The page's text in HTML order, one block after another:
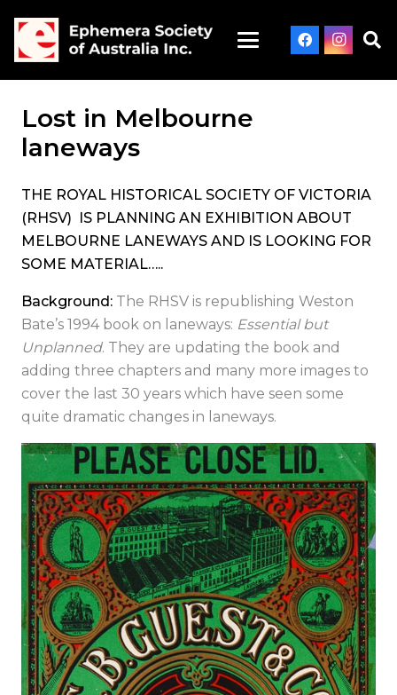
Lost in Melbourne
laneways
THE ROYAL HISTORICAL SOCIETY OF VICTORIA
(RHSV) IS PLANNING AN EXHIBITION ABOUT
MELBOURNE LANEWAYS AND IS LOOKING FOR
SOME MATERIAL…..
Background: The RHSV is republishing Weston
Bate’s 1994 book on laneways: Essential but
Unplanned. They are updating the book and
adding three chapters and many more images to
cover the last 30 years which have seen some
quite dramatic changes in laneways.